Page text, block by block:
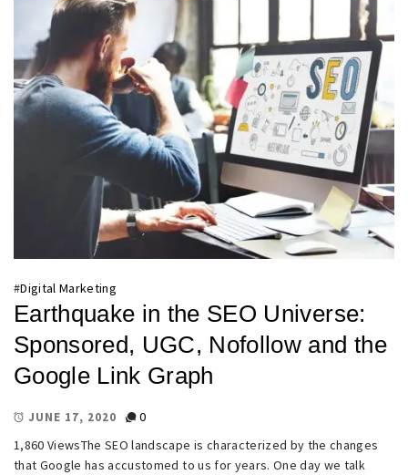
#Digital Marketing
Earthquake in the SEO Universe:
Sponsored, UGC, Nofollow and the
Google Link Graph
JUNE 17, 2020
0
1,860 ViewsThe SEO landscape is characterized by the changes
that Google has accustomed to us for years. One day we talk